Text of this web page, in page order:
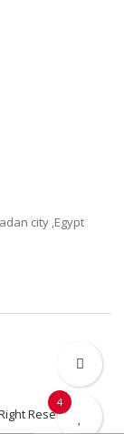
4
city ,Egypt
Reserved